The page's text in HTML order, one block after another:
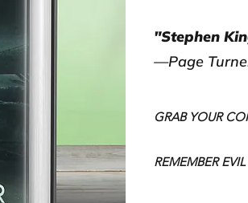
"Stephen
—Page
GRAB YOUR
REMEMBER